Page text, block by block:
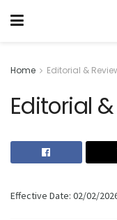
Home Editorial &
Editorial
Effective Date: 02/02/